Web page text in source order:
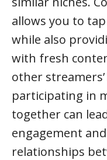
allows you to
while also
with fresh
other
participating in
together can
engagement
relationships